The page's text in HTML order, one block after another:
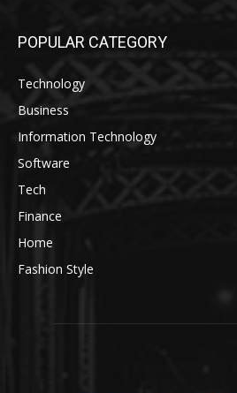
POPULAR CATEGORY
Technology
Business
Information Technology
Software
Tech
Finance
Home
Fashion Style